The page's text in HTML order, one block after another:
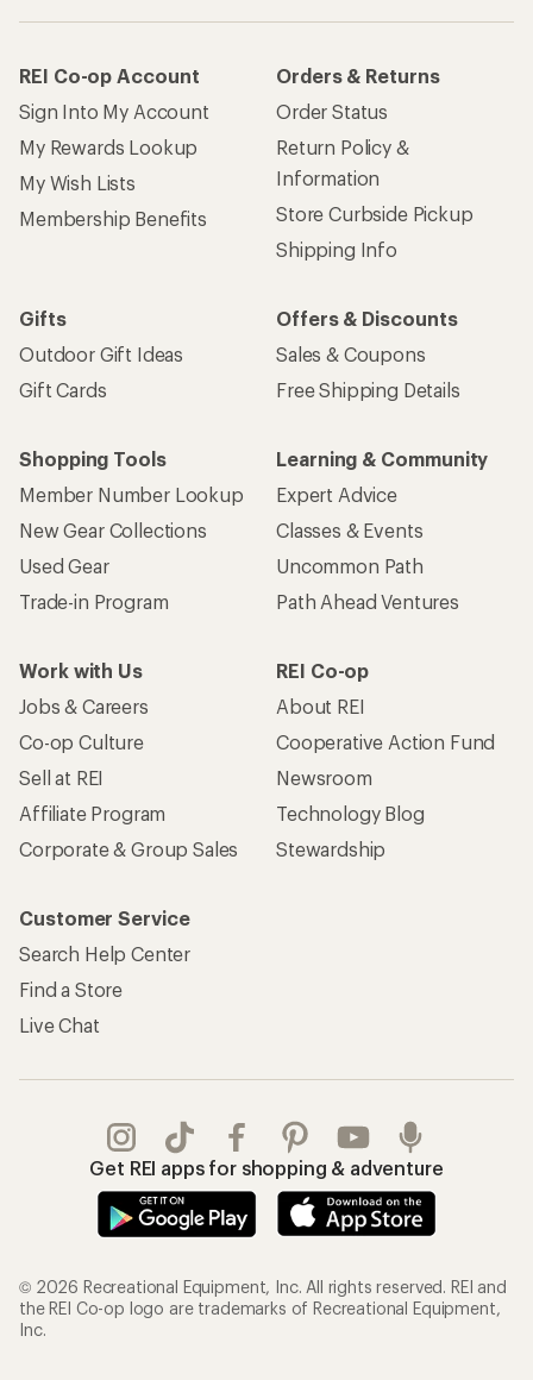
REI Co-op Account
Sign Into My Account
My Rewards Lookup
My Wish Lists
Membership Benefits
Orders & Returns
Order Status
Return Policy &
Information
Store Curbside Pickup
Shipping Info
Gifts
Outdoor Gift Ideas
Gift Cards
Offers & Discounts
Sales & Coupons
Free Shipping Details
Shopping Tools
Member Number Lookup
New Gear Collections
Used Gear
Trade-in Program
Learning & Community
Expert Advice
Classes & Events
Uncommon Path
Path Ahead Ventures
Work with Us
Jobs & Careers
Co-op Culture
Sell at REI
Affiliate Program
Corporate & Group Sales
REI Co-op
About REI
Cooperative Action Fund
Newsroom
Technology Blog
Stewardship
Customer Service
Search Help Center
Find a Store
Live Chat
Get REI apps for shopping & adventure
© 2026 Recreational Equipment, Inc. All rights reserved. REI and
the REI Co-op logo are trademarks of Recreational Equipment,
Inc.